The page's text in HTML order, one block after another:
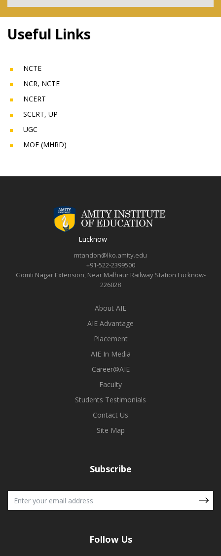
Useful Links
NCTE
NCR, NCTE
NCERT
SCERT, UP
UGC
MOE (MHRD)
Lucknow
mtandon@lko.amity.edu
+91-522-2399500
Gomti Nagar Extension, Near Malhaur Railway Station Lucknow-
226028
About AIE
AIE Advantage
Placement
AIE In Media
Career@AIE
Faculty
Students Testimonials
Contact Us
Site Map
Subscribe
Follow Us